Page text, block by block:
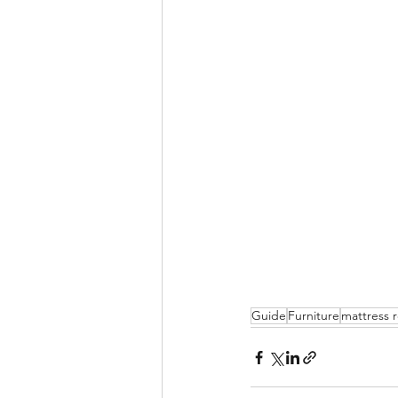
Guide Furniture mattress